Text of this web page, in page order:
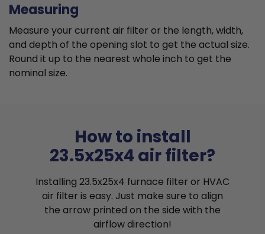
Measuring
Measure your current air filter or the length, width,
and depth of the opening slot to get the actual size.
Round it up to the nearest whole inch to get the
nominal size.
How to install
23.5x25x4 air filter?
Installing 23.5x25x4 furnace filter or HVAC
air filter is easy. Just make sure to align
the arrow printed on the side with the
airflow direction!